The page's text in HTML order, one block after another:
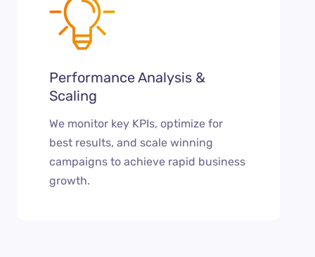
Performance Analysis &
Scaling
We monitor key KPIs, optimize for
best results, and scale winning
campaigns to achieve rapid business
growth.